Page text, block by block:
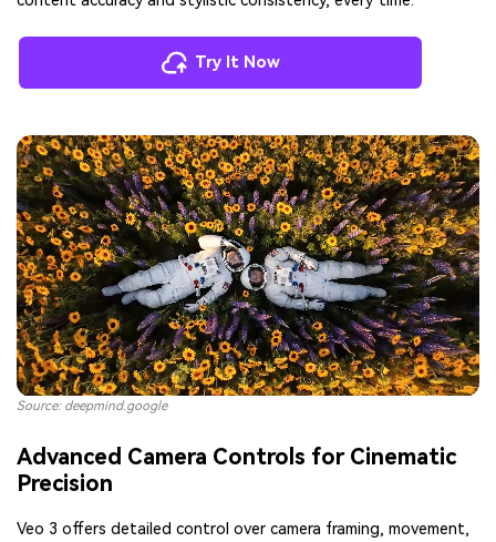
Try It Now
Advanced Camera Controls for Cinematic
Precision
Veo 3 offers detailed control over camera framing, movement,
Source: deepmind.google